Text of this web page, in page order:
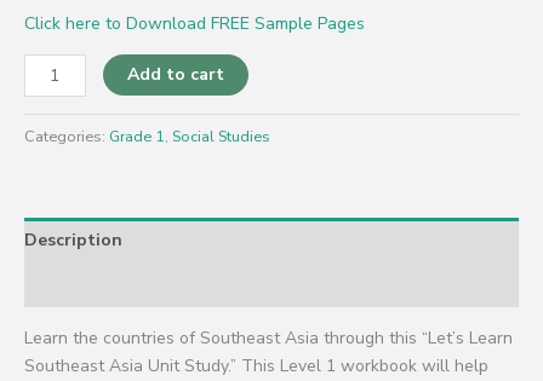
Click here to Download FREE Sample Pages
Add to cart
Categories: Grade 1, Social Studies
Description
Learn the countries of Southeast Asia through this “Let’s Learn
Southeast Asia Unit Study.” This Level 1 workbook will help